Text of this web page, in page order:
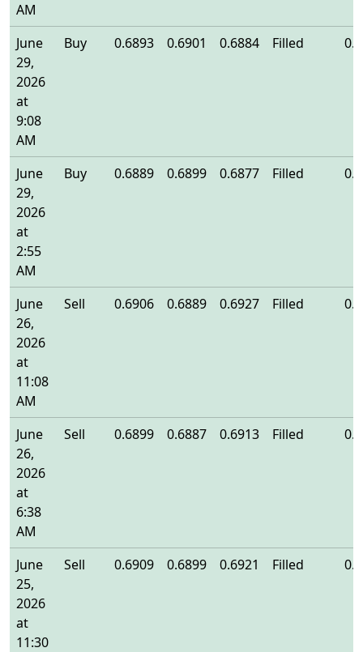
AM
June
29,
2026
at
9:08
AM
Buy 0.6893 0.6901 0.6884 Filled
June
29,
2026
at
2:55
AM
Buy 0.6889 0.6899 0.6877 Filled
June
26,
2026
at
11:08
AM
Sell 0.6906 0.6889 0.6927 Filled
June
26,
2026
at
6:38
AM
Sell 0.6899 0.6887 0.6913 Filled
June
25,
2026
at
11:30
Sell 0.6909 0.6899 0.6921 Filled